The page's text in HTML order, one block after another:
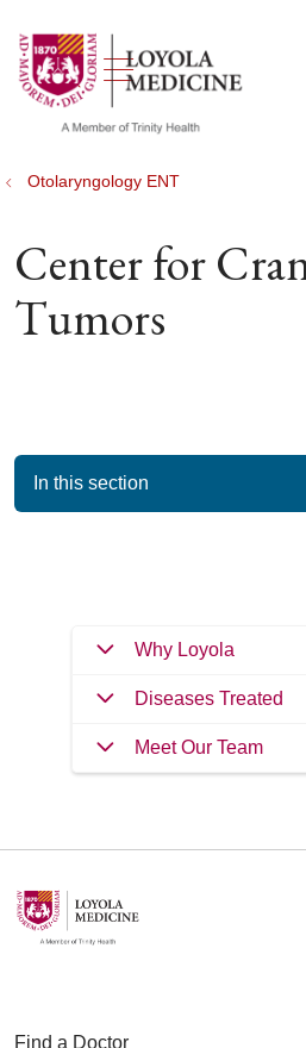
search
show off
Otolaryngology ENT
Center for
Tumors
In this section
Why Loyola
Diseases Treated
Meet Our Team
Find a Doctor